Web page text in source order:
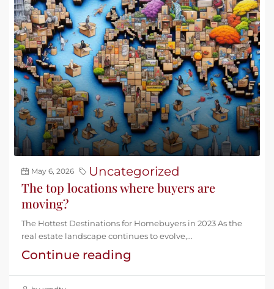
May 6, 2026 Uncategorized
The top locations where buyers are
moving?
The Hottest Destinations for Homebuyers in 2023 As the
real estate landscape continues to evolve,...
Continue reading